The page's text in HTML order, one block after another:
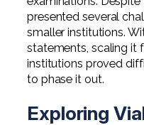
presented several
smaller institutions.
statements, scaling it
institutions proved
to phase it out.
Exploring